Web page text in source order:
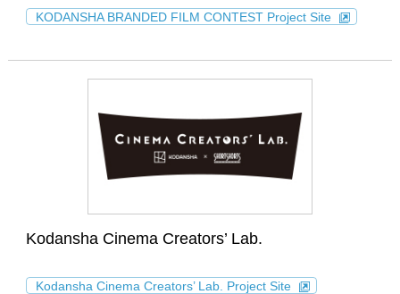
KODANSHA BRANDED FILM CONTEST Project Site
Kodansha Cinema Creators’ Lab.
Kodansha Cinema Creators’ Lab. Project Site